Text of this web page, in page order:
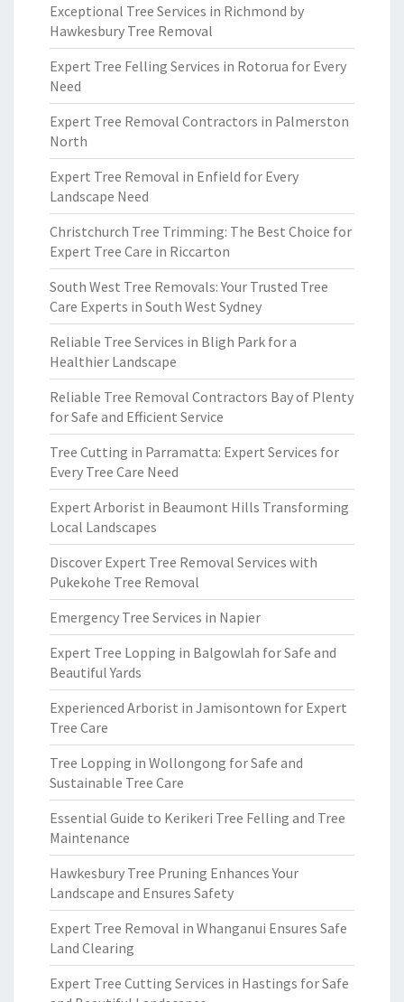
Exceptional Tree Services in Richmond by
Hawkesbury Tree Removal
Expert Tree Felling Services in Rotorua for Every
Need
Expert Tree Removal Contractors in Palmerston
North
Expert Tree Removal in Enfield for Every
Landscape Need
Christchurch Tree Trimming: The Best Choice for
Expert Tree Care in Riccarton
South West Tree Removals: Your Trusted Tree
Care Experts in South West Sydney
Reliable Tree Services in Bligh Park for a
Healthier Landscape
Reliable Tree Removal Contractors Bay of Plenty
for Safe and Efficient Service
Tree Cutting in Parramatta: Expert Services for
Every Tree Care Need
Expert Arborist in Beaumont Hills Transforming
Local Landscapes
Discover Expert Tree Removal Services with
Pukekohe Tree Removal
Emergency Tree Services in Napier
Expert Tree Lopping in Balgowlah for Safe and
Beautiful Yards
Experienced Arborist in Jamisontown for Expert
Tree Care
Tree Lopping in Wollongong for Safe and
Sustainable Tree Care
Essential Guide to Kerikeri Tree Felling and Tree
Maintenance
Hawkesbury Tree Pruning Enhances Your
Landscape and Ensures Safety
Expert Tree Removal in Whanganui Ensures Safe
Land Clearing
Expert Tree Cutting Services in Hastings for Safe